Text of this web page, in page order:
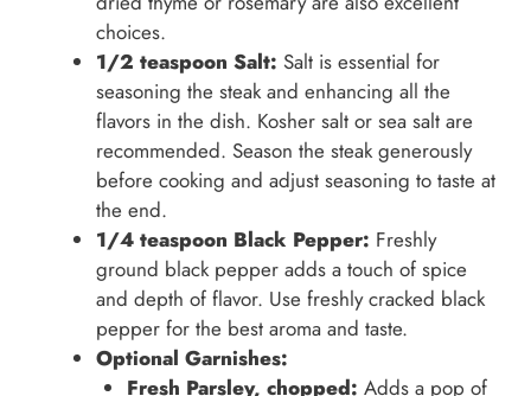
choices.
1/2 teaspoon Salt: Salt is essential for
seasoning the steak and enhancing all the
flavors in the dish. Kosher salt or sea salt are
recommended. Season the steak generously
before cooking and adjust seasoning to taste at
the end.
1/4 teaspoon Black Pepper: Freshly
ground black pepper adds a touch of spice
and depth of flavor. Use freshly cracked black
pepper for the best aroma and taste.
Optional Garnishes:
Fresh Parsley, chopped: Adds a pop of